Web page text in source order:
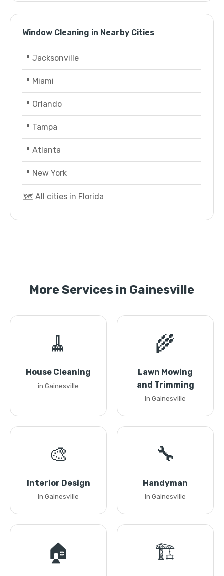
Window Cleaning in Nearby Cities
📍 Jacksonville
📍 Miami
📍 Orlando
📍 Tampa
📍 Atlanta
📍 New York
🗺️ All cities in Florida
More Services in Gainesville
🧹
House Cleaning
in Gainesville
🌾
Lawn Mowing
and Trimming
in Gainesville
🎨
Interior Design
in Gainesville
🔧
Handyman
in Gainesville
🏠 🏗️